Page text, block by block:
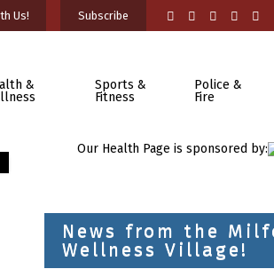
Us! Subscribe
&
Sports &
Fitness
Police &
Fire
Our Health Page is sponsored by:
News from the
Wellness Village!